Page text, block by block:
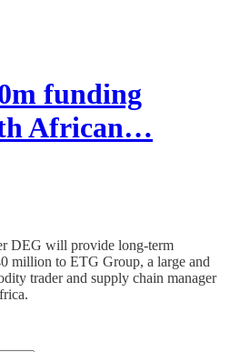
funding
African…
DEG will provide long-term
million to ETG Group, a large and
trader and supply chain manager